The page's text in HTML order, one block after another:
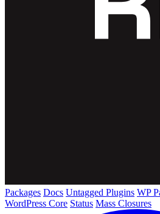
Packages Docs Untagged Plugins WP
WordPress Core Status Mass Closures